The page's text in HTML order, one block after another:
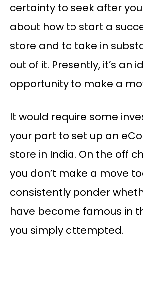
certainty to seek after
about how to start a
store and to take in
out of it. Presently, it’s an
opportunity to make a
It would require some
your part to set up an
store in India. On the off
you don’t make a move
consistently ponder
have become famous in
you simply attempted.